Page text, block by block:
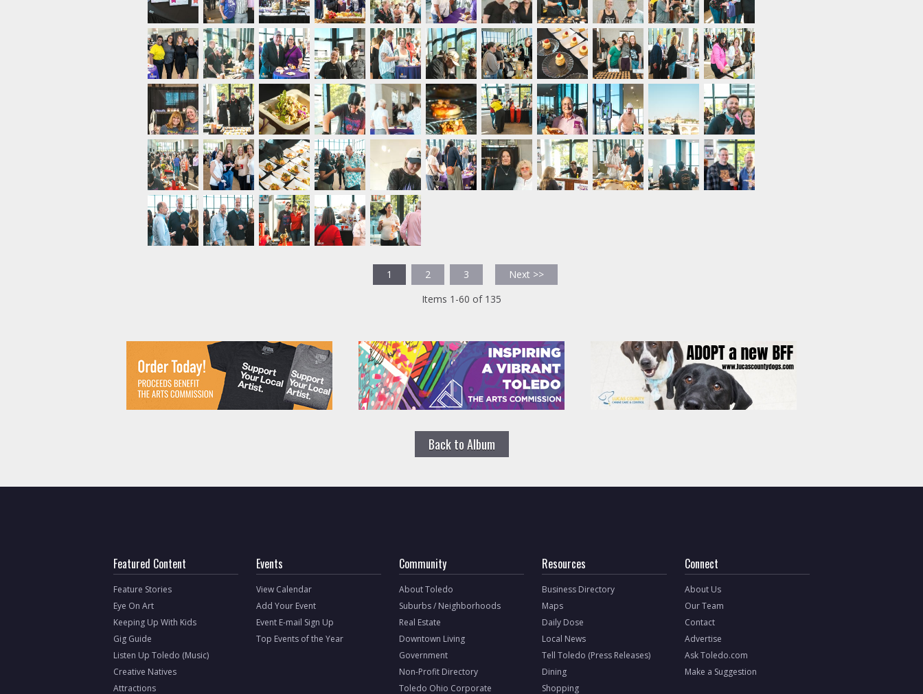
1 2 3
Next >>
Items 1-60 of 135
Back to Album
Featured Content
Feature Stories
Eye On Art
Keeping Up With Kids
Gig Guide
Listen Up Toledo (Music)
Creative Natives
Attractions
Events
View Calendar
Add Your Event
Event E-mail Sign Up
Top Events of the Year
Community
About Toledo
Suburbs / Neighborhoods
Real Estate
Downtown Living
Government
Non-Profit Directory
Toledo Ohio Corporate
Resources
Business Directory
Maps
Daily Dose
Local News
Tell Toledo (Press Releases)
Dining
Shopping
Connect
About Us
Our Team
Contact
Advertise
Ask Toledo.com
Make a Suggestion